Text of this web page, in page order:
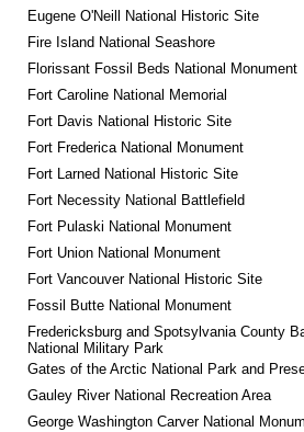
Eugene O'Neill National Historic Site
Fire Island National Seashore
Florissant Fossil Beds National Monument
Fort Caroline National Memorial
Fort Davis National Historic Site
Fort Frederica National Monument
Fort Larned National Historic Site
Fort Necessity National Battlefield
Fort Pulaski National Monument
Fort Union National Monument
Fort Vancouver National Historic Site
Fossil Butte National Monument
Fredericksburg and Spotsylvania County
National Military Park
Gates of the Arctic National Park and
Gauley River National Recreation Area
George Washington Carver National